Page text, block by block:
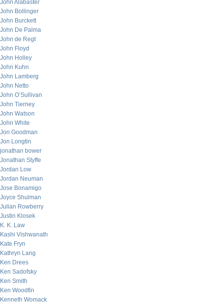
John Alabaster
John Bollinger
John Burckett
John De Palma
John de Regt
John Floyd
John Holley
John Kuhn
John Lamberg
John Netto
John O’Sullivan
John Tierney
John Watson
John White
Jon Goodman
Jon Longtin
jonathan bower
Jonathan Styffe
Jordan Low
Jordan Neuman
Jose Bonamigo
Joyce Shulman
Julian Rowberry
Justin Klosek
K. K. Law
Kashi Vishwanath
Kate Fryn
Kathryn Lang
Ken Drees
Ken Sadofsky
Ken Smith
Ken Woodfin
Kenneth Womack